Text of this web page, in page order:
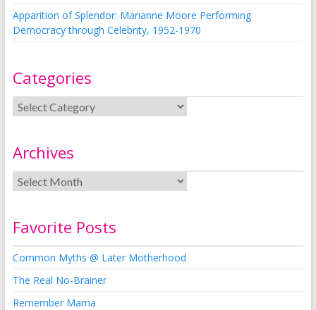
Apparition of Splendor: Marianne Moore Performing
Democracy through Celebrity, 1952-1970
Categories
Archives
Favorite Posts
Common Myths @ Later Motherhood
The Real No-Brainer
Remember Mama